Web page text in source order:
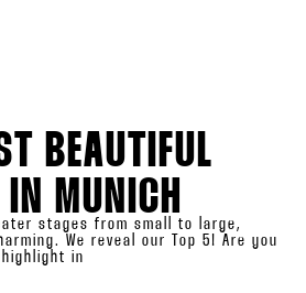
BEAUTIFUL
MUNICH
stages from small to large,
We reveal our Top 5! Are you
in